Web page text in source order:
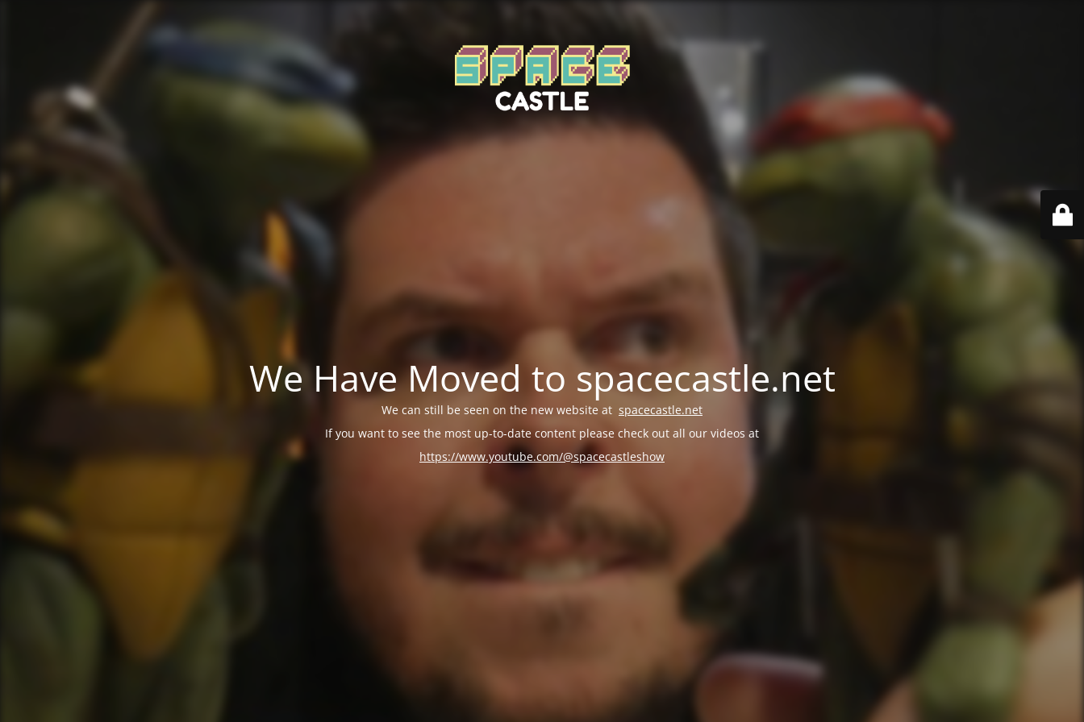
We Have Moved to spacecastle.net
We can still be seen on the new website at spacecastle.net
If you want to see the most up-to-date content please check out all our videos at
https://www.youtube.com/@spacecastleshow